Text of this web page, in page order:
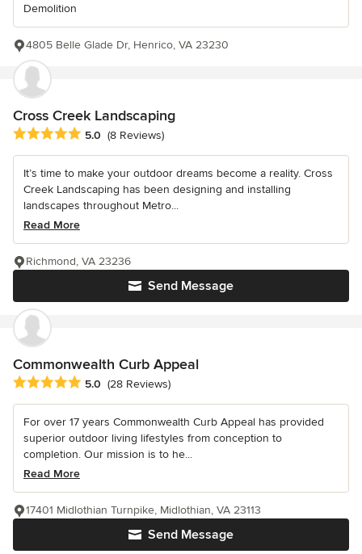
Demolition
4805 Belle Glade Dr, Henrico, VA 23230
Cross Creek Landscaping
Average rating: 5 out of 5 stars
5.0 (8 Reviews)
It’s time to make your outdoor dreams become a reality. Cross
Creek Landscaping has been designing and installing
landscapes throughout Metro...
Read More
Send Message
Richmond, VA 23236
Commonwealth Curb Appeal
Average rating: 5 out of 5 stars
5.0 (28 Reviews)
For over 17 years Commonwealth Curb Appeal has provided
superior outdoor living lifestyles from conception to
completion. Our mission is to he...
Read More
Send Message
17401 Midlothian Turnpike, Midlothian, VA 23113